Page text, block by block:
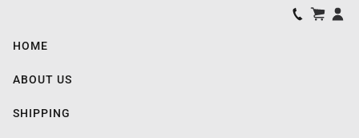
HOME
ABOUT US
SHIPPING